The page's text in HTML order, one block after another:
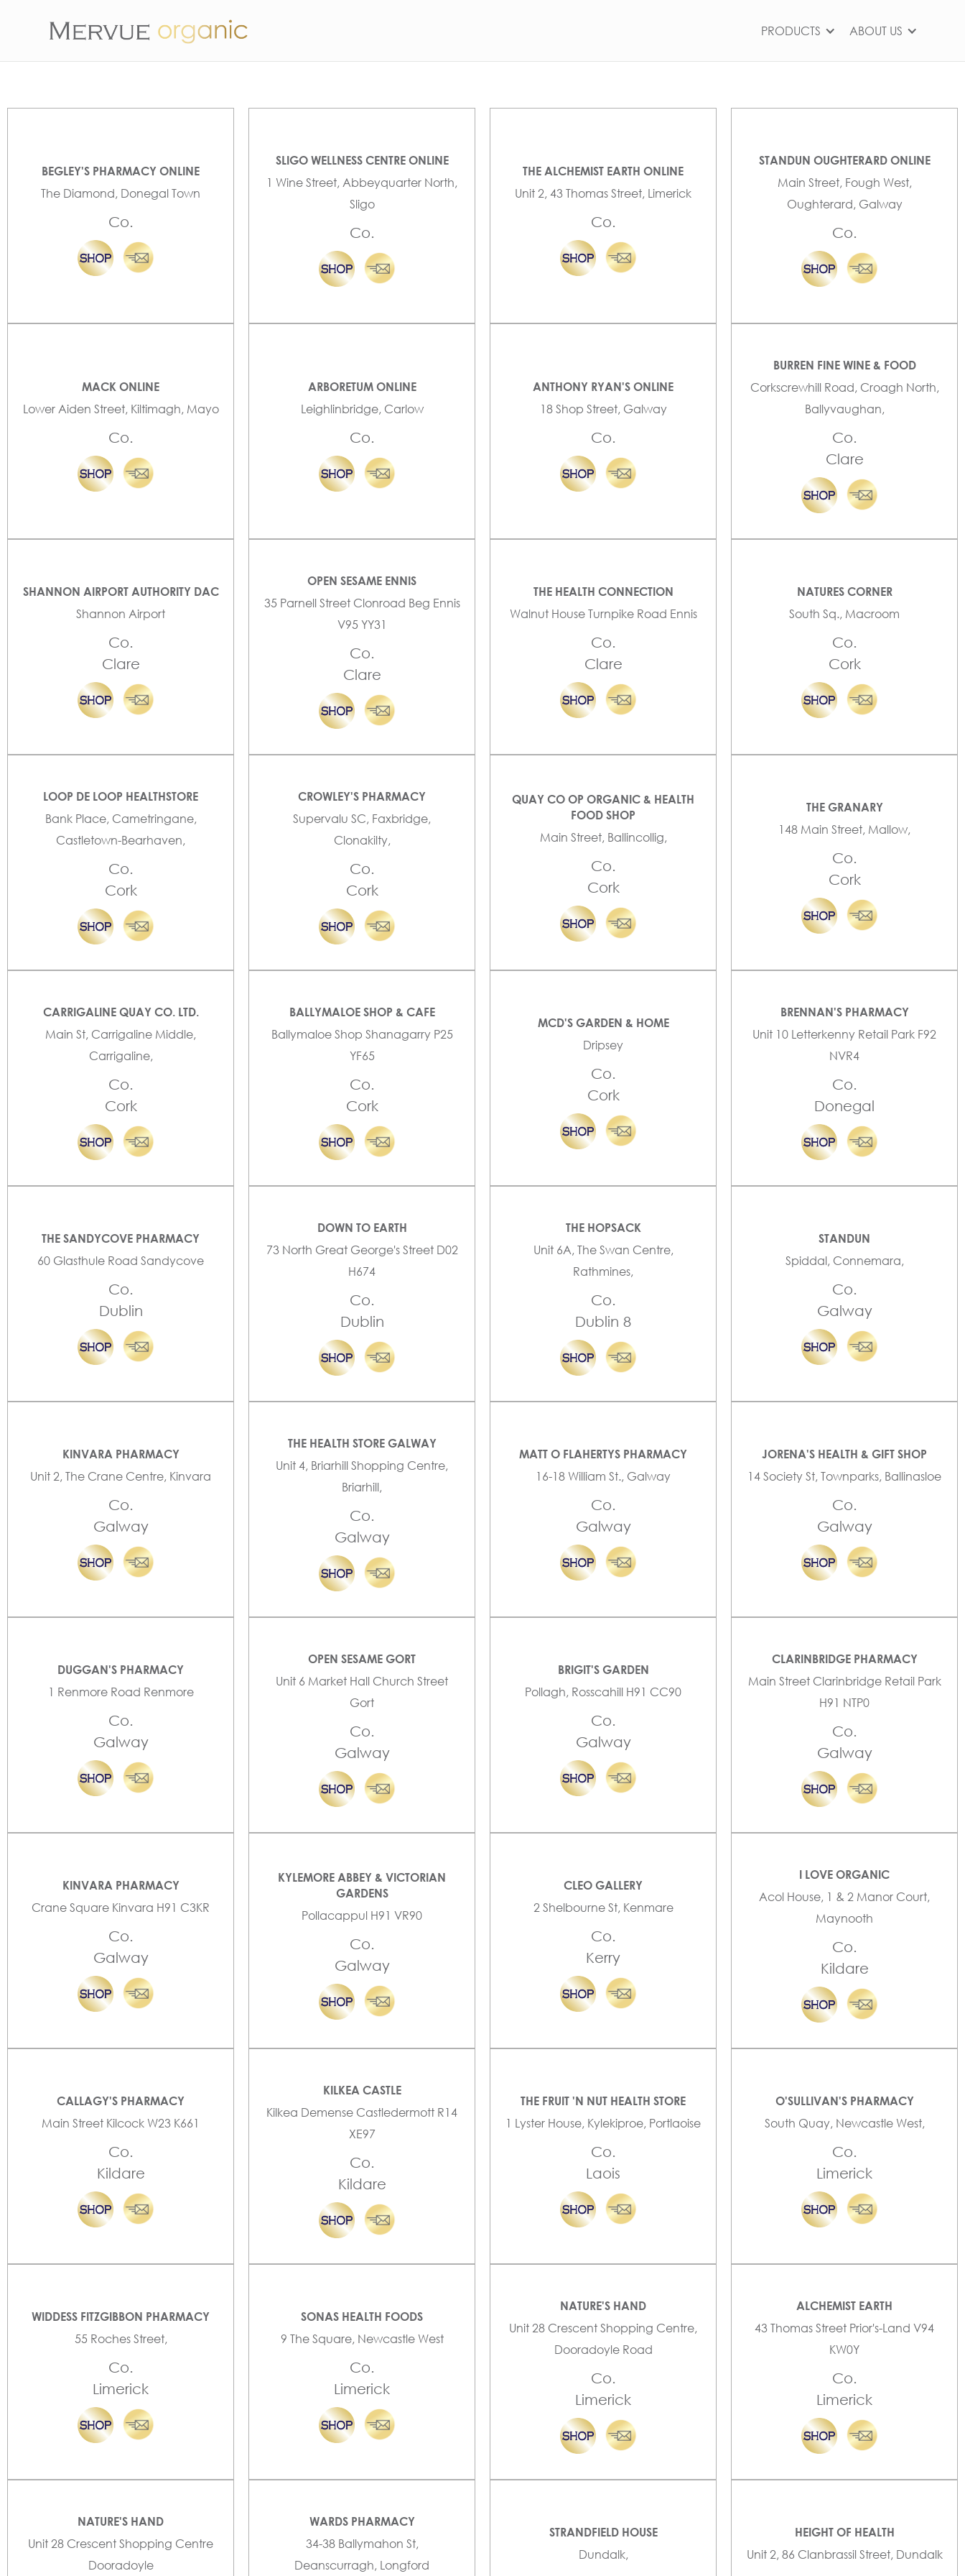
PRODUCTS ABOUT US
BEGLEY'S PHARMACY ONLINE
The Diamond, Donegal Town
Co.
SLIGO WELLNESS CENTRE ONLINE
1 Wine Street, Abbeyquarter North,
Sligo
Co.
THE ALCHEMIST EARTH ONLINE
Unit 2, 43 Thomas Street, Limerick
Co.
STANDUN OUGHTERARD ONLINE
Main Street, Fough West,
Oughterard, Galway
Co.
MACK ONLINE
Lower Aiden Street, Kiltimagh, Mayo
Co.
ARBORETUM ONLINE
Leighlinbridge, Carlow
Co.
ANTHONY RYAN'S ONLINE
18 Shop Street, Galway
Co.
BURREN FINE WINE & FOOD
Corkscrewhill Road, Croagh North,
Ballyvaughan,
Co.
Clare
SHANNON AIRPORT AUTHORITY DAC
Shannon Airport
Co.
Clare
OPEN SESAME ENNIS
35 Parnell Street Clonroad Beg Ennis
V95 YY31
Co.
Clare
THE HEALTH CONNECTION
Walnut House Turnpike Road Ennis
Co.
Clare
NATURES CORNER
South Sq., Macroom
Co.
Cork
LOOP DE LOOP HEALTHSTORE
Bank Place, Cametringane,
Castletown-Bearhaven,
Co.
Cork
CROWLEY'S PHARMACY
Supervalu SC, Faxbridge,
Clonakilty,
Co.
Cork
QUAY CO OP ORGANIC & HEALTH
FOOD SHOP
Main Street, Ballincollig,
Co.
Cork
THE GRANARY
148 Main Street, Mallow,
Co.
Cork
CARRIGALINE QUAY CO. LTD.
Main St, Carrigaline Middle,
Carrigaline,
Co.
Cork
BALLYMALOE SHOP & CAFE
Ballymaloe Shop Shanagarry P25
YF65
Co.
Cork
MCD'S GARDEN & HOME
Dripsey
Co.
Cork
BRENNAN'S PHARMACY
Unit 10 Letterkenny Retail Park F92
NVR4
Co.
Donegal
THE SANDYCOVE PHARMACY
60 Glasthule Road Sandycove
Co.
Dublin
DOWN TO EARTH
73 North Great George's Street D02
H674
Co.
Dublin
THE HOPSACK
Unit 6A, The Swan Centre,
Rathmines,
Co.
Dublin 8
STANDUN
Spiddal, Connemara,
Co.
Galway
KINVARA PHARMACY
Unit 2, The Crane Centre, Kinvara
Co.
Galway
THE HEALTH STORE GALWAY
Unit 4, Briarhill Shopping Centre,
Briarhill,
Co.
Galway
MATT O FLAHERTYS PHARMACY
16-18 William St., Galway
Co.
Galway
JORENA'S HEALTH & GIFT SHOP
14 Society St, Townparks, Ballinasloe
Co.
Galway
DUGGAN'S PHARMACY
1 Renmore Road Renmore
Co.
Galway
OPEN SESAME GORT
Unit 6 Market Hall Church Street
Gort
Co.
Galway
BRIGIT'S GARDEN
Pollagh, Rosscahill H91 CC90
Co.
Galway
CLARINBRIDGE PHARMACY
Main Street Clarinbridge Retail Park
H91 NTP0
Co.
Galway
KINVARA PHARMACY
Crane Square Kinvara H91 C3KR
Co.
Galway
KYLEMORE ABBEY & VICTORIAN
GARDENS
Pollacappul H91 VR90
Co.
Galway
CLEO GALLERY
2 Shelbourne St, Kenmare
Co.
Kerry
I LOVE ORGANIC
Acol House, 1 & 2 Manor Court,
Maynooth
Co.
Kildare
CALLAGY'S PHARMACY
Main Street Kilcock W23 K661
Co.
Kildare
KILKEA CASTLE
Kilkea Demense Castledermott R14
XE97
Co.
Kildare
THE FRUIT 'N NUT HEALTH STORE
1 Lyster House, Kylekiproe, Portlaoise
Co.
Laois
O'SULLIVAN'S PHARMACY
South Quay, Newcastle West,
Co.
Limerick
WIDDESS FITZGIBBON PHARMACY
55 Roches Street,
Co.
Limerick
SONAS HEALTH FOODS
9 The Square, Newcastle West
Co.
Limerick
NATURE'S HAND
Unit 28 Crescent Shopping Centre,
Dooradoyle Road
Co.
Limerick
ALCHEMIST EARTH
43 Thomas Street Prior's-Land V94
KW0Y
Co.
Limerick
NATURE'S HAND
Unit 28 Crescent Shopping Centre
Dooradoyle
WARDS PHARMACY
34-38 Ballymahon St,
Deanscurragh, Longford
STRANDFIELD HOUSE
Dundalk,
HEIGHT OF HEALTH
Unit 2, 86 Clanbrassil Street, Dundalk